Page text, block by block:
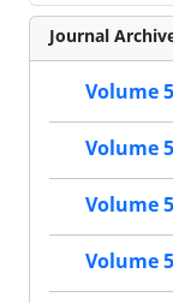
Journal
Volume
Volume
Volume
Volume